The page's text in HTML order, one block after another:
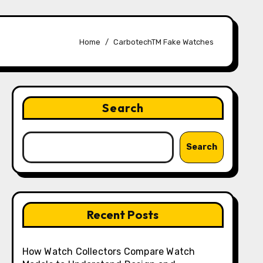
Home CarbotechTM Fake Watches
Search
Search
Recent Posts
How Watch Collectors Compare Watch